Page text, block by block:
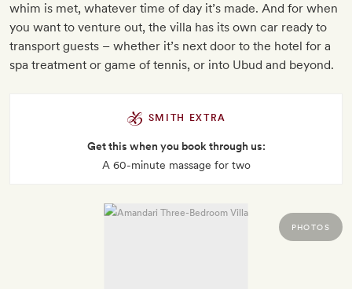
whim is met, whatever time of day it’s made. And for when
you want to venture out, the villa has its own car ready to
transport guests – whether it’s next door to the hotel for a
spa treatment or game of tennis, or into Ubud and beyond.
SMITH EXTRA
Get this when you book through us:
A 60-minute massage for two
PHOTOS